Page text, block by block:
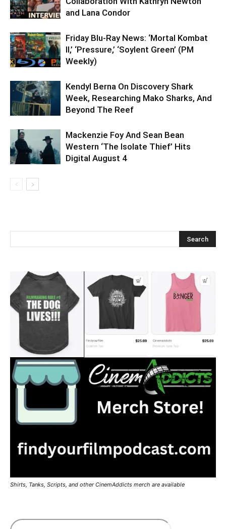
and Lana Condor
Friday Blu-Ray News: ‘Mortal Kombat
II,’ ‘Pressure,’ ‘Soylent Green’ (PM
Weekly)
Kendyl Berna On Discovery Shark
Week, Researching Mako Sharks, And
Beyond The Reef
Mackenzie Foy And Sean Bean
Western ‘The Isolate Thief’ Hits
Digital August 4
Shirts, Tanks, Scripts, and other CinemAddicts merch are available